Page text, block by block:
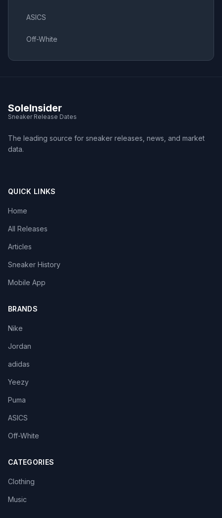
ASICS
Off-White
SoleInsider
Sneaker Release Dates
The leading source for sneaker releases, news, and market
data.
QUICK LINKS
Home
All Releases
Articles
Sneaker History
Mobile App
BRANDS
Nike
Jordan
adidas
Yeezy
Puma
ASICS
Off-White
CATEGORIES
Clothing
Music